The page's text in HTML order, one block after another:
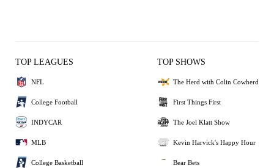
TOP LEAGUES
NFL
College Football
INDYCAR
MLB
College Basketball
TOP SHOWS
The Herd with Colin Cowherd
First Things First
The Joel Klatt Show
Kevin Harvick's Happy Hour
Bear Bets